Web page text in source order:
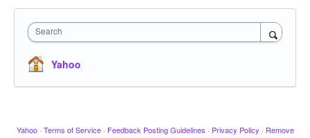
Search
Yahoo
Yahoo · Terms of Service · Feedback Posting Guidelines · Privacy Policy · Remove